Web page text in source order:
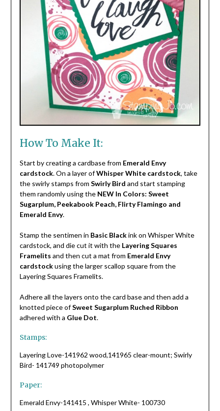
How To Make It:
Start by creating a cardbase from Emerald Envy
cardstock. On a layer ofWhisper White cardstock, take
the swirly stamps from Swirly Bird and start stamping
them randomly using the NEW In Colors: Sweet
Sugarplum, Peekabook Peach, Flirty Flamingo and
Emerald Envy.
Stamp the sentimen in Basic Blackink on Whisper White
cardstock, and die cut it with the Layering Squares
Framelits and then cut a mat from Emerald Envy
cardstockusing the larger scallop square from the
Layering Squares Framelits.
Adhere all the layers onto the card base and then add a
knotted piece ofSweet Sugarplum Ruched Ribbon
adhered with a Glue Dot.
Stamps:
Layering Love-141962 wood,141965 clear-mount; Swirly
Bird- 141749 photopolymer
Paper:
Emerald Envy-141415 , Whisper White- 100730